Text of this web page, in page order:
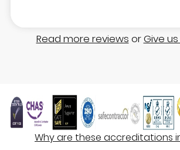
Read more reviews orGive
Why are these accreditations